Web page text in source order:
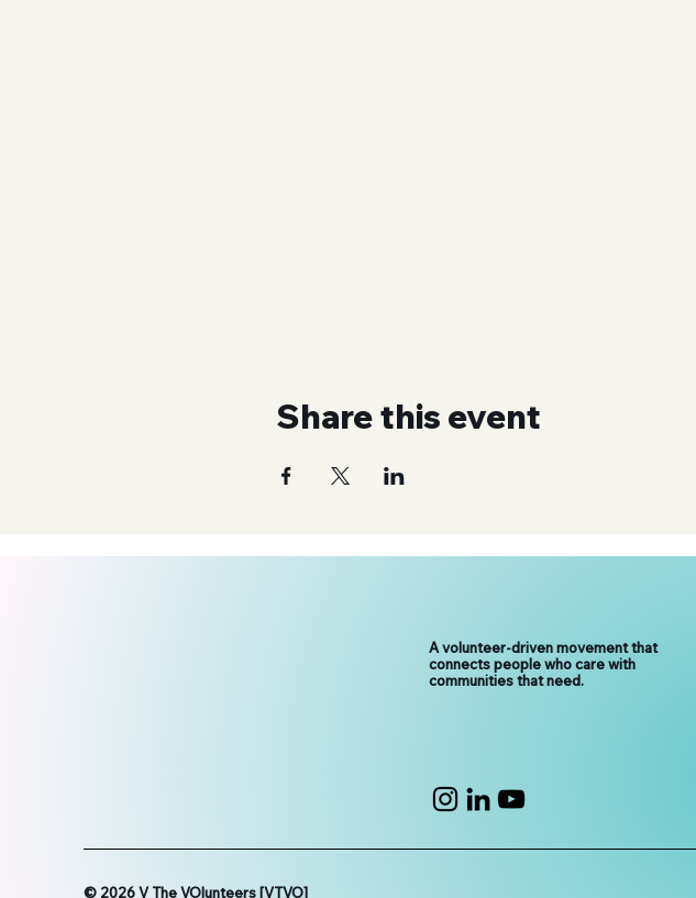
Share this event
A volunteer-driven movement that
connects people who care with
communities that need.
© 2026 V The VOlunteers [VTVO]